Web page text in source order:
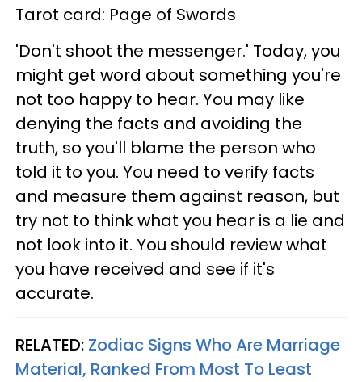
Tarot card: Page of Swords
'Don't shoot the messenger.' Today, you
might get word about something you're
not too happy to hear. You may like
denying the facts and avoiding the
truth, so you'll blame the person who
told it to you. You need to verify facts
and measure them against reason, but
try not to think what you hear is a lie and
not look into it. You should review what
you have received and see if it's
accurate.
RELATED: Zodiac Signs Who Are Marriage
Material, Ranked From Most To Least